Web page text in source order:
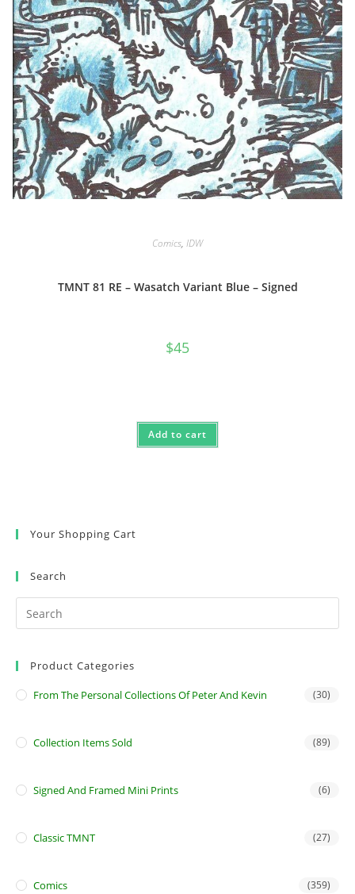
Comics, IDW
TMNT 81 RE – Wasatch Variant Blue – Signed
$45
Add to cart
Your Shopping Cart
Search
Product Categories
From The Personal Collections Of Peter And Kevin (30)
Collection Items Sold (89)
Signed And Framed Mini Prints (6)
Classic TMNT (27)
Comics (359)